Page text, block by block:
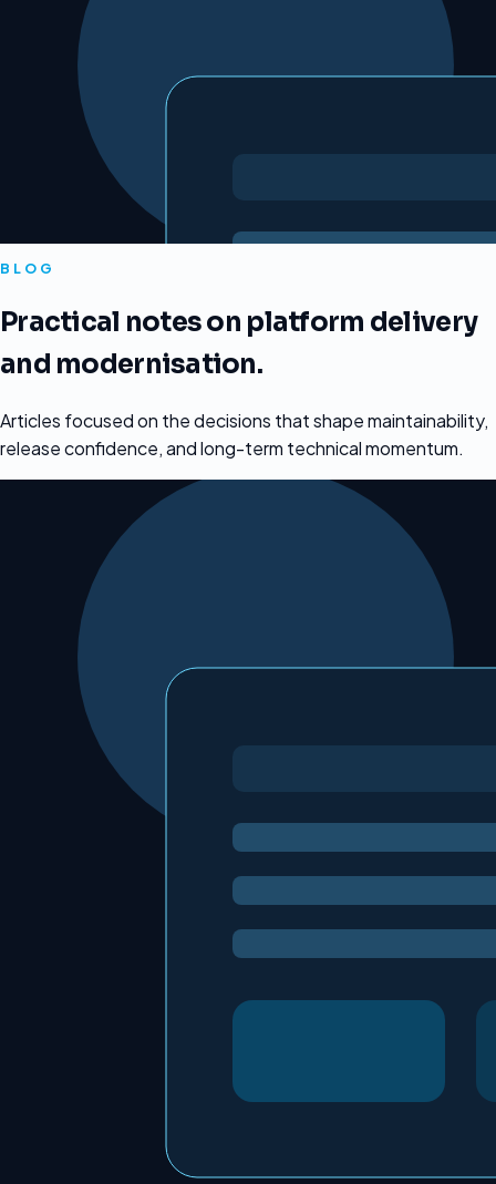
BLOG
Practical notes on platform delivery
and modernisation.
Articles focused on the decisions that shape maintainability,
release confidence, and long-term technical momentum.